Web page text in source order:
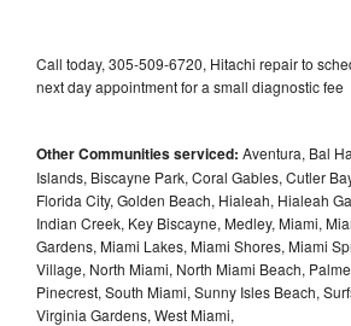
Call today, 305-509-6720, Hitachi repair to
next day appointment for a small diagnostic fee
Other Communities serviced: Aventura, Bal
Islands, Biscayne Park, Coral Gables, Cutler
Florida City, Golden Beach, Hialeah, Hialeah
Indian Creek, Key Biscayne, Medley, Miami,
Gardens, Miami Lakes, Miami Shores, Miami
Village, North Miami, North Miami Beach,
Pinecrest, South Miami, Sunny Isles Beach,
Virginia Gardens, West Miami,